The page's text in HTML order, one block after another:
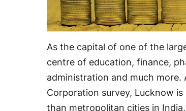
As the capital of one of the
centre of education, finance,
administration and much more.
Corporation survey, Lucknow
than metropolitan cities in